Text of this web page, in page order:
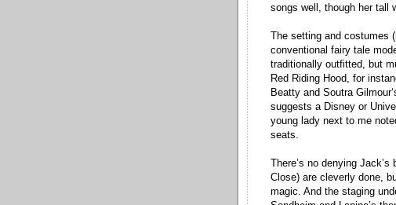
songs well, though her tall
The setting and costumes
conventional fairy tale
traditionally outfitted, but
Red Riding Hood, for
Beatty and Soutra
suggests a Disney or
young lady next to me
seats.
There’s no denying
Close) are cleverly done,
magic. And the staging